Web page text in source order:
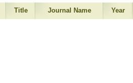
Title Journal Name
Year